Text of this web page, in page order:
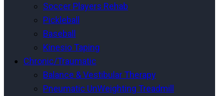
Soccer Players Rehab
Pickleball
Baseball
Kinesio Taping
Chronic/Traumatic
Balance & Vestibular Therapy
Pneumatic UnWeighting Treadmill